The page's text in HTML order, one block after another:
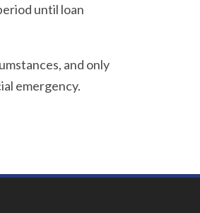
until loan
and only
emergency.